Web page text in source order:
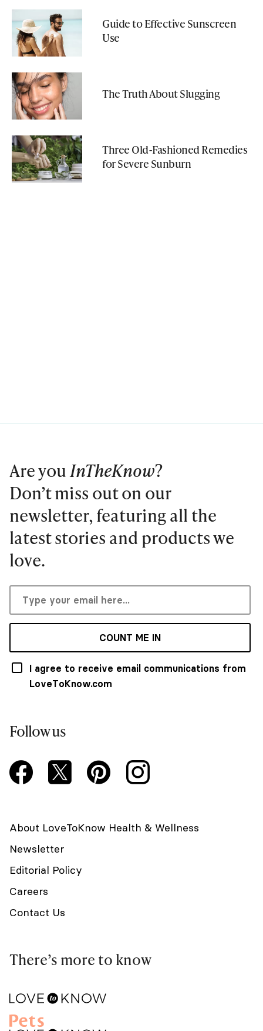
Guide to Effective Sunscreen
Use
The Truth About Slugging
Three Old-Fashioned Remedies
for Severe Sunburn
Are youInTheKnow?
Don’t miss out on our
newsletter, featuring all the
latest stories and products we
love.
COUNT ME IN
I agree to receive email communications from
LoveToKnow.com
Follow us
About LoveToKnow Health & Wellness
Newsletter
Editorial Policy
Careers
Contact Us
There’s more to know